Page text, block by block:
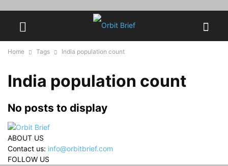
Home Tags India population count
India population count
No posts to display
ABOUT US
Contact us: info@orbitbrief.com
FOLLOW US